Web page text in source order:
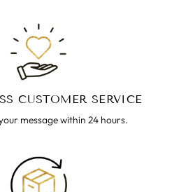
CUSTOMER SERVICE
message within 24 hours.